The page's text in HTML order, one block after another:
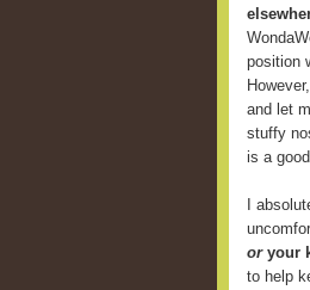
position
and let
stuffy
is a
I
oryour
to help